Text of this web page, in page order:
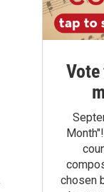
chosen